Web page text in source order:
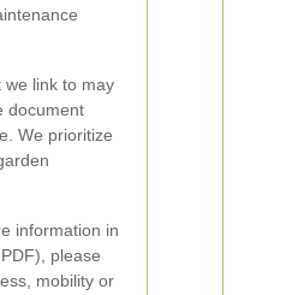
we link to may
document
We prioritize
information in
please
mobility or